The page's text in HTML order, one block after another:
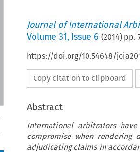
Journal of International
Volume 31, Issue 6 (2014) pp.
https://doi.org/10.54648/
Copy citation to clipboard
Abstract
International arbitrators
compromise when rendering
adjudicating claims in